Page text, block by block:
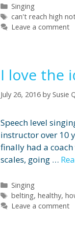
Categories
Singing
Tags
can't reach high
Leave a comment
I love the
July 26, 2016 by Susie
Speech level
instructor over 10
finally had a
scales, going …
Categories
Singing
Tags
belting, healthy,
Leave a comment